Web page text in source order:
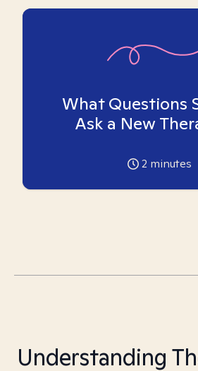
What Questions
Ask a New
2 minutes
Understanding